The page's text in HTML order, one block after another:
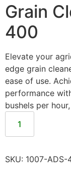
Grain
400
Elevate your
edge grain
ease of use.
performance
bushels per
SKU: 1007-ADS-